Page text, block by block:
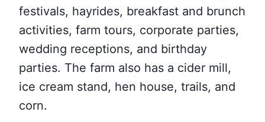
festivals, hayrides, breakfast and brunch
activities, farm tours, corporate parties,
wedding receptions, and birthday
parties. The farm also has a cider mill,
ice cream stand, hen house, trails, and
corn.